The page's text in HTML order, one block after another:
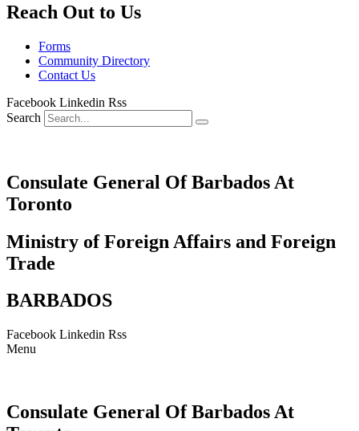
Reach Out to Us
Forms
Community Directory
Contact Us
Facebook Linkedin Rss
Search
Consulate General Of Barbados At
Toronto
Ministry of Foreign Affairs and Foreign
Trade
BARBADOS
Facebook Linkedin Rss
Menu
Consulate General Of Barbados At